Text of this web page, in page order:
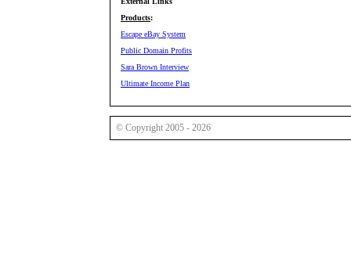
Products:
Escape eBay System
Public Domain Profits
Sara Brown Interview
Ultimate Income Plan
© Copyright 2005 - 2026